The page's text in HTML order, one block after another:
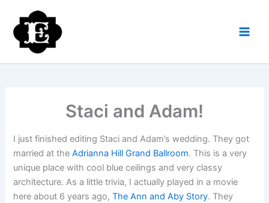
content
Staci and Adam!
I just finished editing Staci and Adam’s wedding. They got
married at theAdrianna Hill Grand Ballroom. This is a very
unique place with cool blue ceilings and very classy
architecture. As a little trivia, I actually played in a movie
here about 6 years ago,The Ann and Aby Story. They